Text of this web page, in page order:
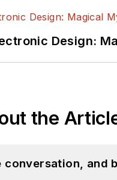
Design:
the
conversation, and